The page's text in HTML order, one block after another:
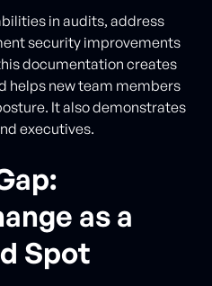
in audits, address
security improvements
documentation creates
helps new team members
It also demonstrates
executives.
as a
Spot